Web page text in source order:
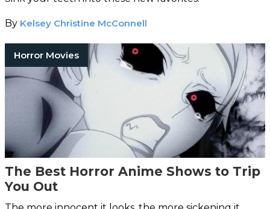
By Kelsey Christine McConnell
Horror Movies
The Best Horror Anime Shows to Trip
You Out